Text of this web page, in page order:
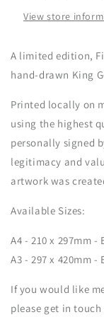
View store
A limited edition,
hand-drawn King
Printed locally on
using the highest
personally signed
legitimacy and
artwork was
Available Sizes:
A4 - 210 x 297mm
A3 - 297 x 420mm
If you would like
please get in